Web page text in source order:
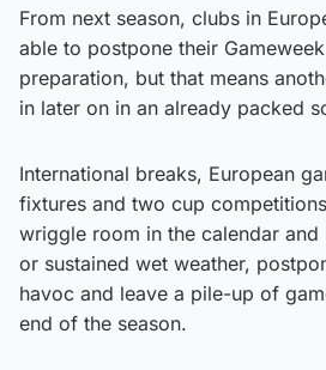
From next season, clubs in
able to postpone their
preparation, but that means
in later on in an already packed
International breaks, European
fixtures and two cup
wriggle room in the calendar and
or sustained wet weather,
havoc and leave a pile-up of
end of the season.